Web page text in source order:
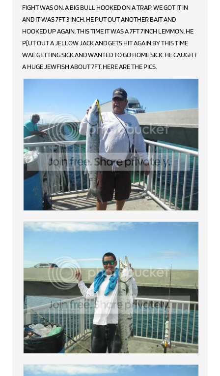
FIGHT WAS ON. A BIG BULL HOOKED ON A TRAP. WE GOT IT IN
AND IT WAS 7FT 3 INCH. HE PUT OUT ANOTHER BAIT AND
HOOKED UP AGAIN. THIS TIME IT WAS A 7FT 7INCH LEMMON. HE
P[UT OUT A JELLOW JACK AND GETS HIT AGAIN.BY THIS TIME
WAE GETTING SICK AND WANTED TO GO HOME SICK. HE CAUGHT
A HUGE JEWFISH ABOUT 7FT. HERE ARE THE PICS.